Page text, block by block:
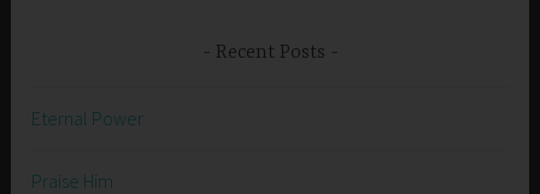
Recent Posts
Eternal Power
Praise Him